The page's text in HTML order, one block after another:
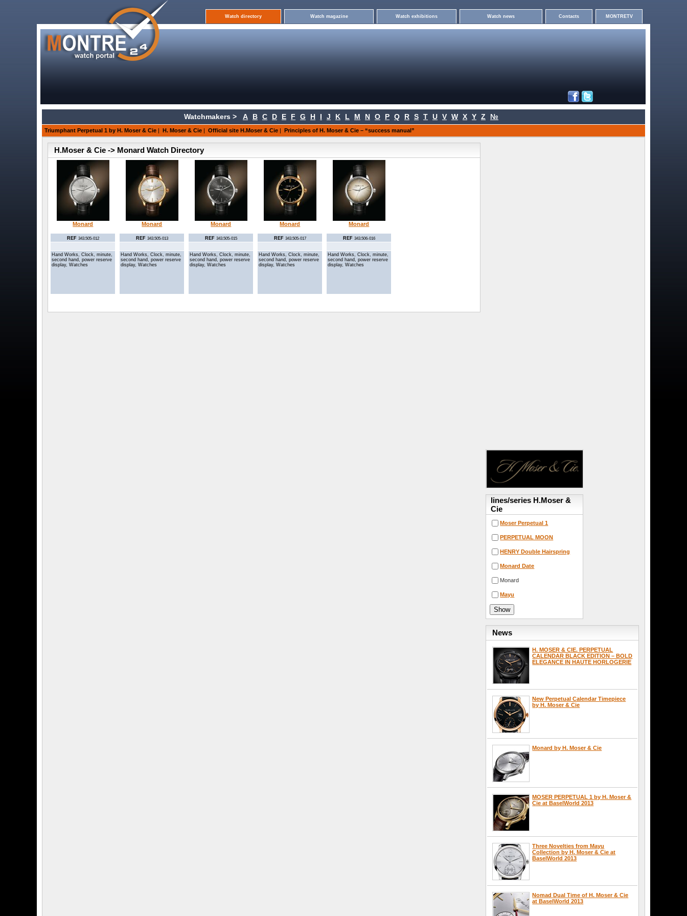
Watch directory Watch magazine Watch exhibitions Watch news Contacts MONTRETV
Watchmakers > A B C D E F G H I J K L M N O P Q R S T U V W X Y Z №
Triumphant Perpetual 1 by H. Moser & Cie | H. Moser & Cie | Official site H.Moser & Cie | Principles of H. Moser & Cie – “success manual”
H.Moser & Cie -> Monard Watch Directory
Monard
REF 343.505-012
Hand Works, Clock, minute,
second hand, power reserve
display, Watches
Monard
REF 343.505-013
Hand Works, Clock, minute,
second hand, power reserve
display, Watches
Monard
REF 343.505-015
Hand Works, Clock, minute,
second hand, power reserve
display, Watches
Monard
REF 343.505-017
Hand Works, Clock, minute,
second hand, power reserve
display, Watches
Monard
REF 343.506-016
Hand Works, Clock, minute,
second hand, power reserve
display, Watches
lines/series H.Moser &
Cie
Moser Perpetual 1
PERPETUAL MOON
HENRY Double Hairspring
Monard Date
Monard
Mayu
News
H. MOSER & CIE. PERPETUAL
CALENDAR BLACK EDITION – BOLD
ELEGANCE IN HAUTE HORLOGERIE
New Perpetual Calendar Timepiece
by H. Moser & Cie
Monard by H. Moser & Cie
MOSER PERPETUAL 1 by H. Moser &
Cie at BaselWorld 2013
Three Novelties from Mayu
Collection by H. Moser & Cie at
BaselWorld 2013
Nomad Dual Time of H. Moser & Cie
at BaselWorld 2013